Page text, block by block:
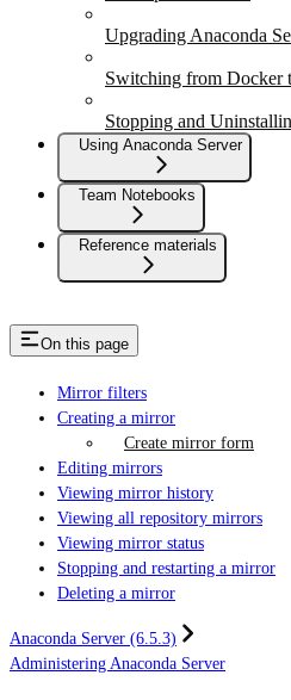
Upgrading Anaconda
Switching from Docker
Stopping and
Using Anaconda Server
Team Notebooks
Reference materials
On this page
Mirror filters
Creating a mirror
Create mirror form
Editing mirrors
Viewing mirror history
Viewing all repository mirrors
Viewing mirror status
Stopping and restarting a mirror
Deleting a mirror
Anaconda Server (6.5.3)
Administering Anaconda Server